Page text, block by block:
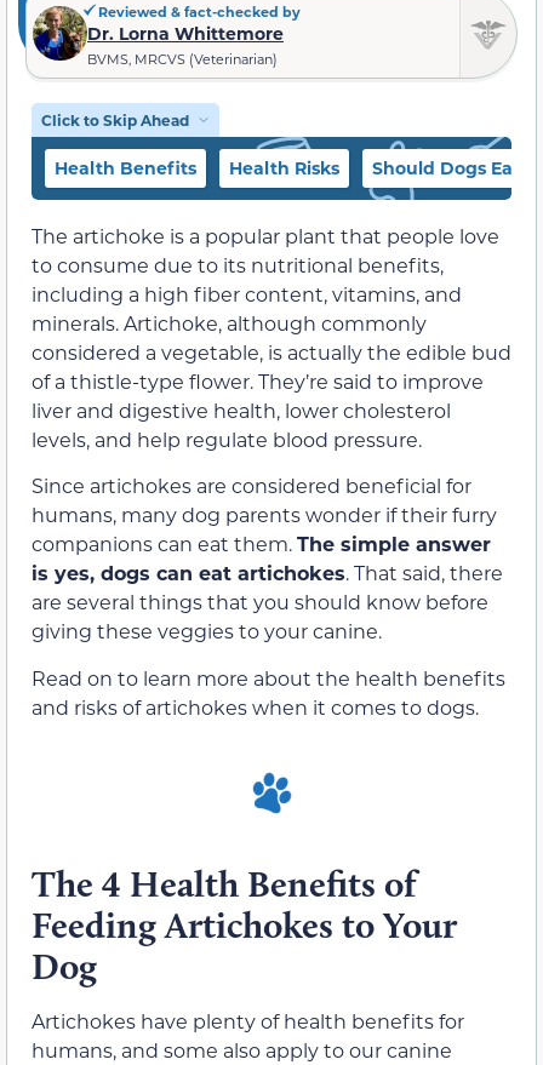
Reviewed & fact-checked by
Dr. Lorna Whittemore
BVMS, MRCVS (Veterinarian)
Click to Skip Ahead
Health Benefits Health Risks Should Dogs Eat
The artichoke is a popular plant that people love
to consume due to its nutritional benefits,
including a high fiber content, vitamins, and
minerals. Artichoke, although commonly
considered a vegetable, is actually the edible bud
of a thistle-type flower. They’re said to improve
liver and digestive health, lower cholesterol
levels, and help regulate blood pressure.
Since artichokes are considered beneficial for
humans, many dog parents wonder if their furry
companions can eat them.The simple answer
is yes, dogs can eat artichokes. That said, there
are several things that you should know before
giving these veggies to your canine.
Read on to learn more about the health benefits
and risks of artichokes when it comes to dogs.
The 4 Health Benefits of
Feeding Artichokes to Your
Dog
Artichokes have plenty of health benefits for
humans, and some also apply to our canine